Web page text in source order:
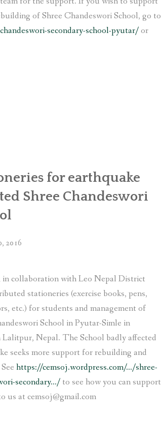
of Shree Chandeswori School, go to
secondary-school-pyutar/or
for earthquake
Shree Chandeswori
2016
in collaboration with Leo Nepal District
stationeries (exercise books, pens,
etc.) for students and management of
School in Pyutar-Simle in
Lalitpur, Nepal. The School badly affected
seeks more support for rebuilding and
https://cemsoj.wordpress.com/…/shree-
secondary…/ to see how you can support
us at cemsoj@gmail.com